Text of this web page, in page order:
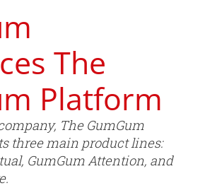
The
Platform
The GumGum
three main product lines:
GumGum Attention, and